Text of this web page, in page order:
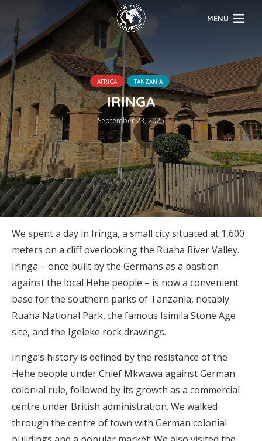
MENU
AFRICA TANZANIA
IRINGA
September 23, 2025
We spent a day in Iringa, a small city situated at 1,600
meters on a cliff overlooking the Ruaha River Valley.
Iringa – once built by the Germans as a bastion
against the local Hehe people – is now a convenient
base for the southern parks of Tanzania, notably
Ruaha National Park, the famous Isimila Stone Age
site, and the Igeleke rock drawings.
Iringa’s history is defined by the resistance of the
Hehe people under Chief Mkwawa against German
colonial rule, followed by its growth as a commercial
centre under British administration. We walked
through the centre of town with German colonial